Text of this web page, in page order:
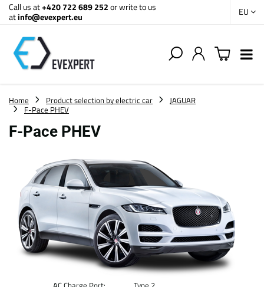
Call us at+420 722 689 252or write to us
atinfo@evexpert.eu EU
Home Product selection by electric car
JAGUAR
F-Pace PHEV
F-Pace PHEV